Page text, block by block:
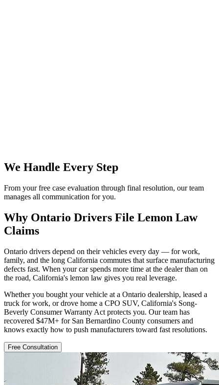
We Handle Every Step
From your free case evaluation through final resolution, our team
manages all communication for you.
Why Ontario Drivers File Lemon Law
Claims
Ontario drivers depend on their vehicles every day — for work,
family, and the long California commutes that surface manufacturing
defects fast. When your car spends more time at the dealer than on
the road, California's lemon law gives you real leverage.
Whether you bought your vehicle at a Ontario dealership, leased a
truck for work, or drove home a CPO SUV, California's Song-
Beverly Consumer Warranty Act protects you. Our team has
recovered $47M+ for San Bernardino County consumers and
knows exactly how to push manufacturers toward fast resolutions.
Free Consultation